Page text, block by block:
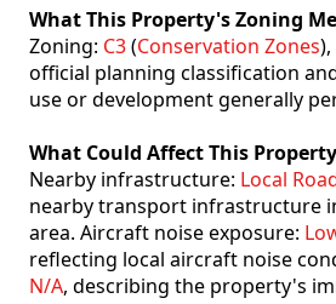
What This Property's Zoning
Zoning: C3(Conservation Zones
official planning classification
use or development generally
What Could Affect This
Nearby infrastructure: Local
nearby transport infrastructure
area. Aircraft noise exposure:
reflecting local aircraft noise
N/A, describing the property's